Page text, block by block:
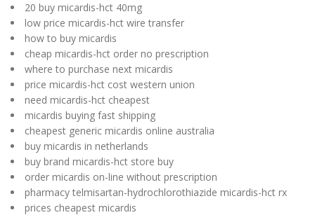
20 buy micardis-hct 40mg
low price micardis-hct wire transfer
how to buy micardis
cheap micardis-hct order no prescription
where to purchase next micardis
price micardis-hct cost western union
need micardis-hct cheapest
micardis buying fast shipping
cheapest generic micardis online australia
buy micardis in netherlands
buy brand micardis-hct store buy
order micardis on-line without prescription
pharmacy telmisartan-hydrochlorothiazide micardis-hct rx
prices cheapest micardis